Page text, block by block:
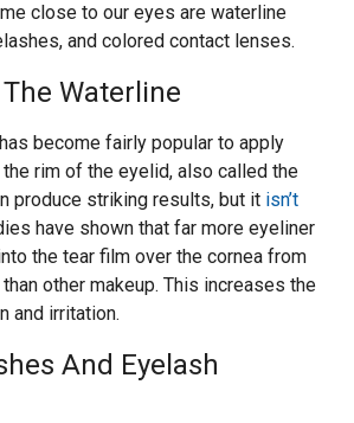
close to our eyes are waterline
and colored contact lenses.
Waterline
become fairly popular to apply
rim of the eyelid, also called the
produce striking results, but it isn’t
have shown that far more eyeliner
the tear film over the cornea from
other makeup. This increases the
and irritation.
And Eyelash